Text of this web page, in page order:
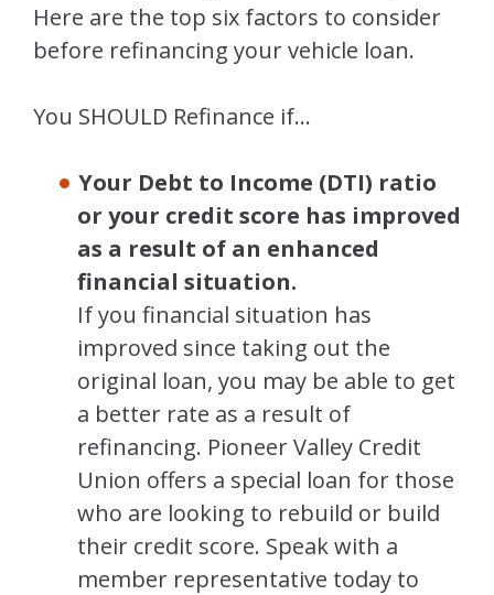
Here are the top six factors to consider
before refinancing your vehicle loan.
You SHOULD Refinance if…
Your Debt to Income (DTI) ratio
or your credit score has improved
as a result of an enhanced
financial situation.
If you financial situation has
improved since taking out the
original loan, you may be able to get
a better rate as a result of
refinancing. Pioneer Valley Credit
Union offers a special loan for those
who are looking to rebuild or build
their credit score. Speak with a
member representative today to